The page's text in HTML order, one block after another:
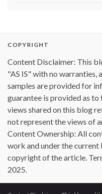
COPYRIGHT
Content Disclaimer: This
"AS IS" with no warranties,
samples are provided for
guarantee is provided as
views shared on this blog
not represent the views of
Content Ownership: All
work and under the current
copyright of the article.
2025.